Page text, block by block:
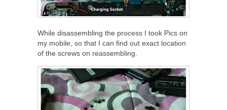
While disassembling the process I took Pics on
my mobile, so that I can find out exact location
of the screws on reassembling.